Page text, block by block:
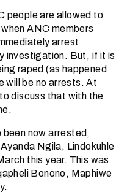
people are allowed to
ANC members
arrest
investigation. But, if it is
raped (as happened
will be no arrests. At
discuss that with the
now arrested,
Ngila, Lindokuhle
this year. This was
Bonono, Maphiwe